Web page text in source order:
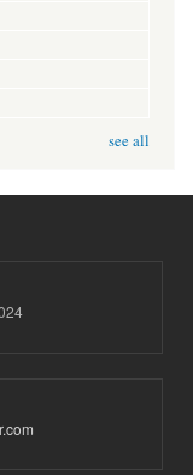
see all